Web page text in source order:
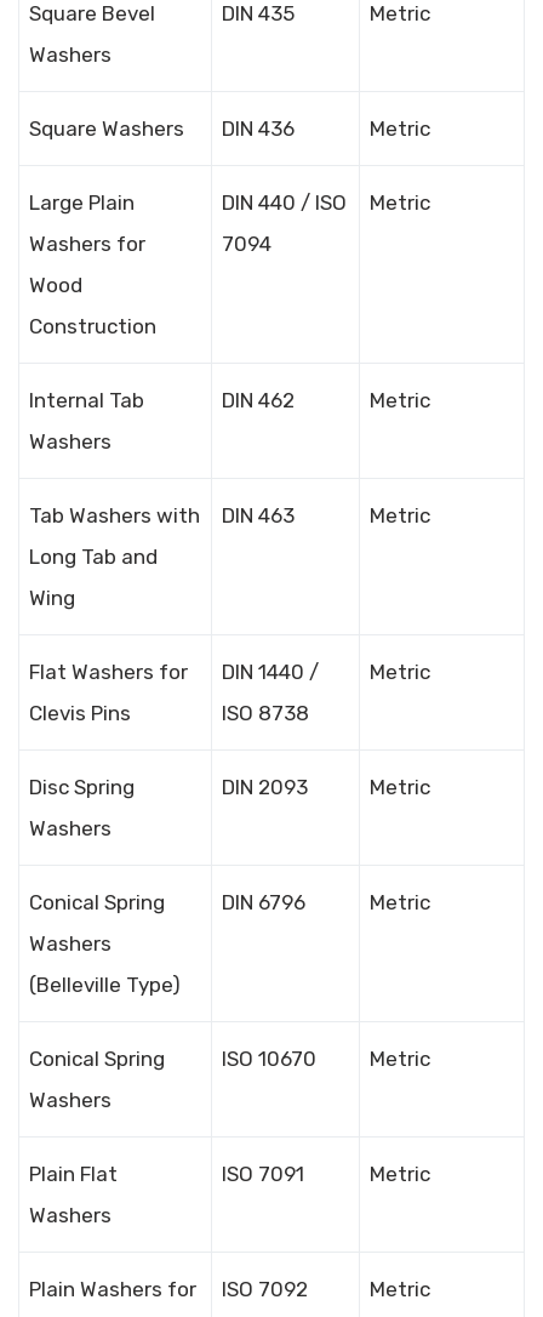
Square Bevel
Washers
DIN 435 Metric
Square Washers DIN 436 Metric
Large Plain
Washers for
Wood
Construction
DIN 440 / ISO
7094
Metric
Internal Tab
Washers
DIN 462 Metric
Tab Washers with
Long Tab and
Wing
DIN 463 Metric
Flat Washers for
Clevis Pins
DIN 1440 /
ISO 8738
Metric
Disc Spring
Washers
DIN 2093 Metric
Conical Spring
Washers
(Belleville Type)
DIN 6796 Metric
Conical Spring
Washers
ISO 10670 Metric
Plain Flat
Washers
ISO 7091 Metric
Plain Washers for
ISO 7092 Metric